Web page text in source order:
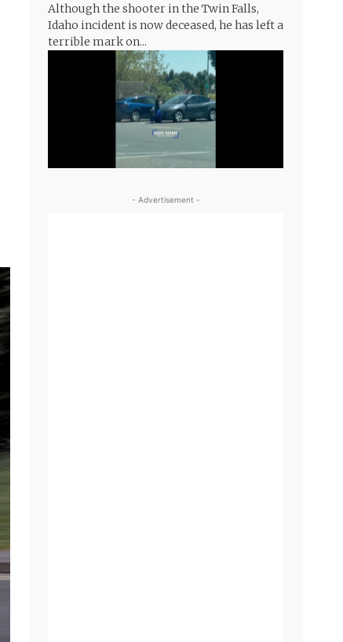
Although the shooter in the Twin Falls,
Idaho incident is now deceased, he has left a
terrible mark on...
- Advertisement -